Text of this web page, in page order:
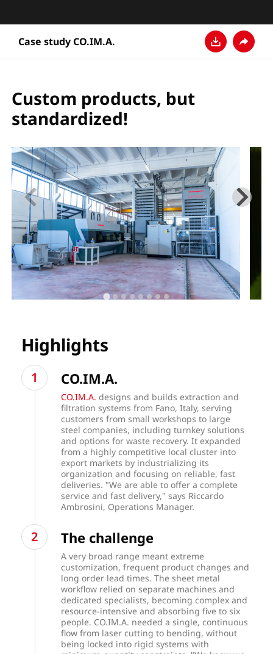
Case study CO.IM.A.
Custom products, but
standardized!
Highlights
CO.IM.A.
CO.IM.A. designs and builds extraction and
filtration systems from Fano, Italy, serving
customers from small workshops to large
steel companies, including turnkey solutions
and options for waste recovery. It expanded
from a highly competitive local cluster into
export markets by industrializing its
organization and focusing on reliable, fast
deliveries. "We are able to offer a complete
service and fast delivery," says Riccardo
Ambrosini, Operations Manager.
The challenge
A very broad range meant extreme
customization, frequent product changes and
long order lead times. The sheet metal
workflow relied on separate machines and
dedicated specialists, becoming complex and
resource-intensive and absorbing five to six
people. CO.IM.A. needed a single, continuous
flow from laser cutting to bending, without
being locked into rigid systems with